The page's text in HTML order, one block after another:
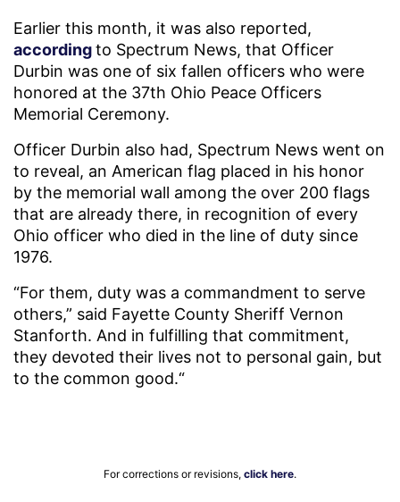
Earlier this month, it was also reported,
accordingto Spectrum News, that Officer
Durbin was one of six fallen officers who were
honored at the 37th Ohio Peace Officers
Memorial Ceremony.
Officer Durbin also had, Spectrum News went on
to reveal, an American flag placed in his honor
by the memorial wall among the over 200 flags
that are already there, in recognition of every
Ohio officer who died in the line of duty since
1976.
“For them, duty was a commandment to serve
others,” said Fayette County Sheriff Vernon
Stanforth. And in fulfilling that commitment,
they devoted their lives not to personal gain, but
to the common good.“
For corrections or revisions, click here.